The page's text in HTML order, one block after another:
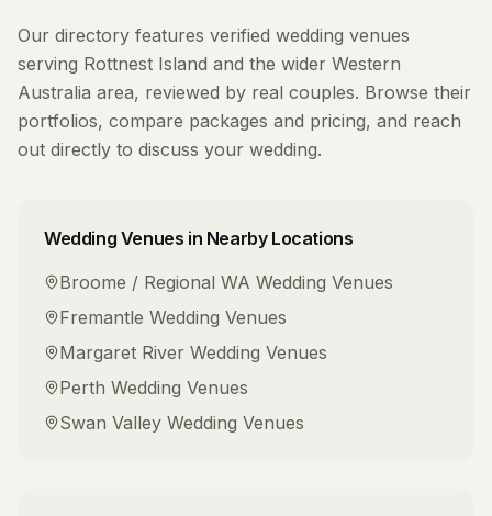
Our directory features verified wedding venues
serving Rottnest Island and the wider Western
Australia area, reviewed by real couples. Browse their
portfolios, compare packages and pricing, and reach
out directly to discuss your wedding.
Wedding Venues in Nearby Locations
Broome / Regional WA Wedding Venues
Fremantle Wedding Venues
Margaret River Wedding Venues
Perth Wedding Venues
Swan Valley Wedding Venues